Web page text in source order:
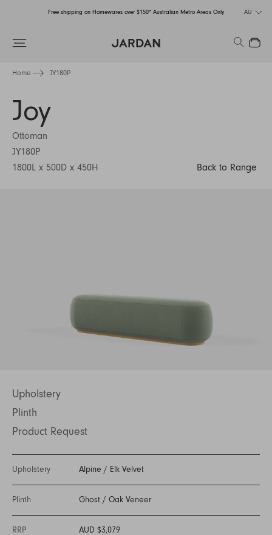
Free shipping on Homewares over $150* Australian Metro Areas Only AU
Search
Close
Home JY180P
Joy
Ottoman
JY180P
1800L x 500D x 450H
Back to Range
Upholstery
Plinth
Product Request
Upholstery Alpine / Elk Velvet
Plinth Ghost / Oak Veneer
RRP AUD $3,079